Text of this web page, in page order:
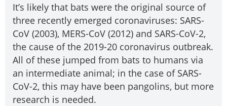
It’s likely that bats were the original source of
three recently emerged coronaviruses: SARS-
CoV (2003), MERS-CoV (2012) and SARS-CoV-2,
the cause of the 2019-20 coronavirus outbreak.
All of these jumped from bats to humans via
an intermediate animal; in the case of SARS-
CoV-2, this may have been pangolins, but more
research is needed.